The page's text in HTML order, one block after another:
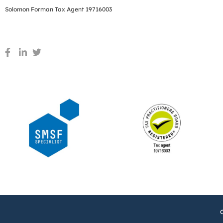
Solomon Forman Tax Agent 19716003